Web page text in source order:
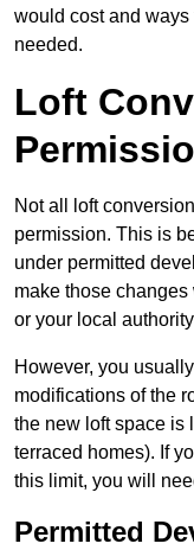
would cost and
needed.
Loft
Not all loft
permission. This is
under permitted
make those
or your local
However, you
modifications of the
the new loft space is
terraced homes). If
this limit, you will
Permitted